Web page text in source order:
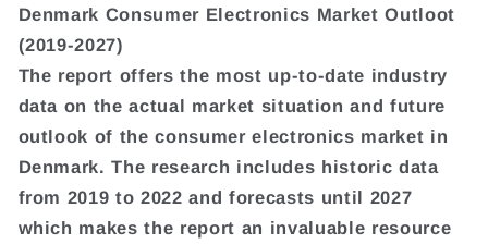
Denmark Consumer Electronics Market Outloot
(2019-2027)
The report offers the most up-to-date industry
data on the actual market situation and future
outlook of the consumer electronics market in
Denmark. The research includes historic data
from 2019 to 2022 and forecasts until 2027
which makes the report an invaluable resource